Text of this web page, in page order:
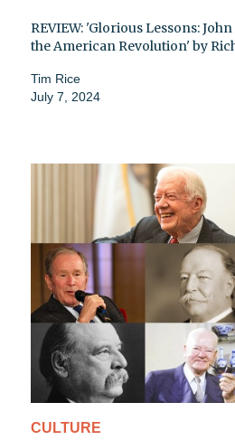
REVIEW: 'Glorious Lessons:
the American Revolution' by
Tim Rice
July 7, 2024
CULTURE